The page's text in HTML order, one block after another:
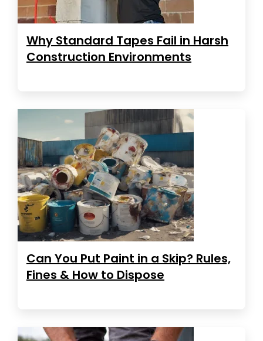
Why Standard Tapes Fail in Harsh
Construction Environments
Can You Put Paint in a Skip? Rules,
Fines & How to Dispose